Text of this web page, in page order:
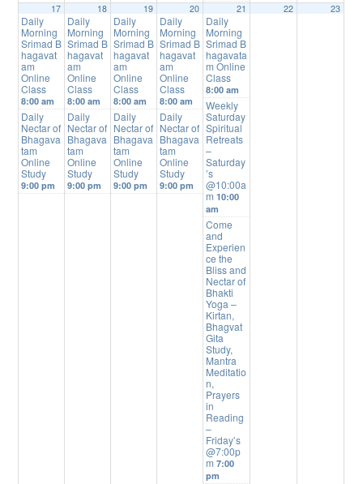
17
Daily
Morning
Srimad B
hagavat
am
Online
Class
8:00 am
Daily
Nectar of
Bhagava
tam
Online
Study
9:00 pm
18
Daily
Morning
Srimad B
hagavat
am
Online
Class
8:00 am
Daily
Nectar of
Bhagava
tam
Online
Study
9:00 pm
19
Daily
Morning
Srimad B
hagavat
am
Online
Class
8:00 am
Daily
Nectar of
Bhagava
tam
Online
Study
9:00 pm
20
Daily
Morning
Srimad B
hagavat
am
Online
Class
8:00 am
Daily
Nectar of
Bhagava
tam
Online
Study
9:00 pm
21
Daily
Morning
Srimad B
hagavata
m Online
Class
8:00 am
Weekly
Saturday
Spiritual
Retreats
–
Saturday
’s
@10:00a
m10:00
am
Come
and
Experien
ce the
Bliss and
Nectar of
Bhakti
Yoga –
Kirtan,
Bhagvat
Gita
Study,
Mantra
Meditatio
n,
Prayers
in
Reading
–
Friday’s
@7:00p
m7:00
pm
22 23